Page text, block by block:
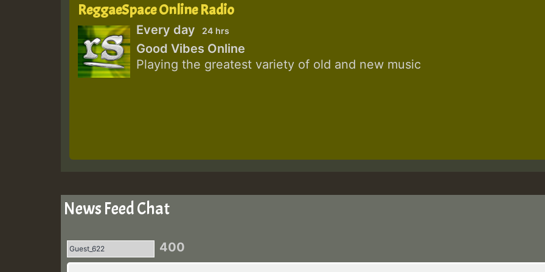
ReggaeSpace Online Radio
Every day 24 hrs
Good Vibes Online
Playing the greatest variety of old and new music
News Feed Chat
400